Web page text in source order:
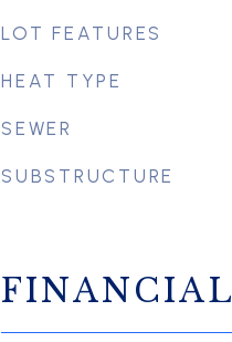
LOT FEATURES
HEAT TYPE
SEWER
SUBSTRUCTURE
FINANCIAL